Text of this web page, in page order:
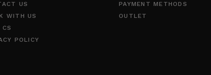
US
WITH US
POLICY
PAYMENT METHODS
OUTLET